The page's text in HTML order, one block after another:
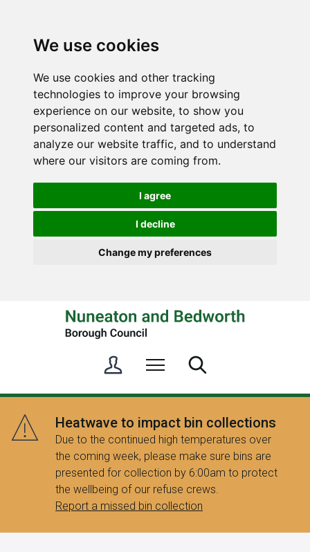
We use cookies
We use cookies and other tracking
technologies to improve your browsing
experience on our website, to show you
personalized content and targeted ads, to
analyze our website traffic, and to understand
where our visitors are coming from.
I agree
I decline
Change my preferences
i
t
o
c
o
n
t
t
i
t
o
n
a
v
i
t
i
o
n
g
i
n
/
R
e
g
Menu
Heatwave to impact bin collections
Due to the continued high temperatures over
the coming week, please make sure bins are
presented for collection by 6:00am to protect
the wellbeing of our refuse crews.
Report a missed bin collection